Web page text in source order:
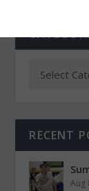
RECENT
Aug